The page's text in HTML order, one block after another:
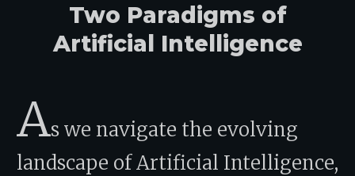
Two Paradigms of
Artificial Intelligence
As we navigate the evolving
landscape of Artificial Intelligence,